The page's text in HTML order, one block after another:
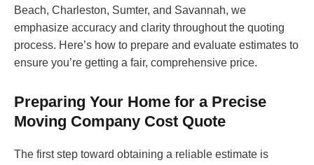
Beach, Charleston, Sumter, and Savannah, we
emphasize accuracy and clarity throughout the quoting
process. Here’s how to prepare and evaluate estimates to
ensure you’re getting a fair, comprehensive price.
Preparing Your Home for a Precise
Moving Company Cost Quote
The first step toward obtaining a reliable estimate is